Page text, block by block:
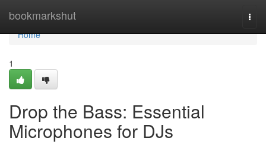
bookmarkshut
Home
Home
1
Drop the Bass: Essential
Microphones for DJs